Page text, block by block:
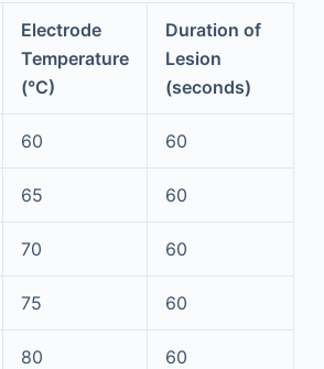
Electrode
Temperature
(°C)
Duration of
Lesion
(seconds)
60 60
65 60
70 60
75 60
80 60